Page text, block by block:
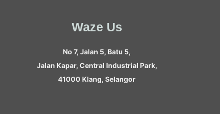
Waze Us
No 7, Jalan 5, Batu 5,
Jalan Kapar, Central Industrial Park,
41000 Klang, Selangor